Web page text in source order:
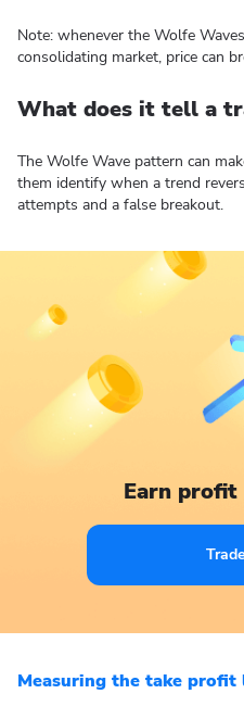
Note: whenever the Wolfe
consolidating market, price can
What does it tell a
The Wolfe Wave pattern can
them identify when a trend
attempts and a false breakout.
Earn
Measuring the take